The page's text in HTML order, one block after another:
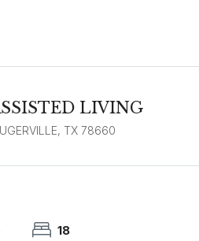
LIVING
TX 78660
18